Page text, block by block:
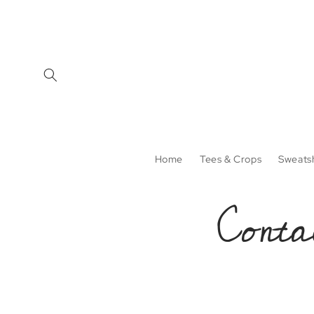
Home Tees & Crops